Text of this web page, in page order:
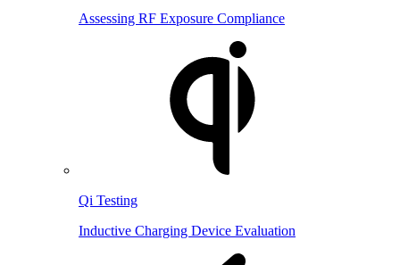
Assessing RF Exposure Compliance
Qi Testing
Inductive Charging Device Evaluation